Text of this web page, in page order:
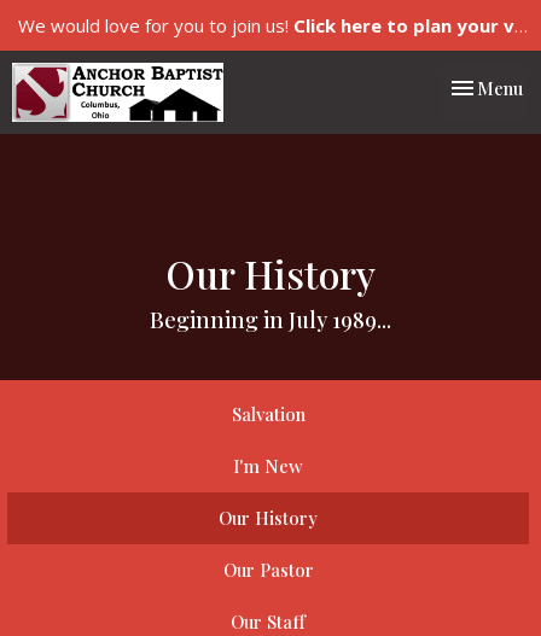
We would love for you to join us! Click here to plan your visit.
Toggle
Menu
Our History
Beginning in July 1989...
Salvation
I'm New
Our History
Our Pastor
Our Staff